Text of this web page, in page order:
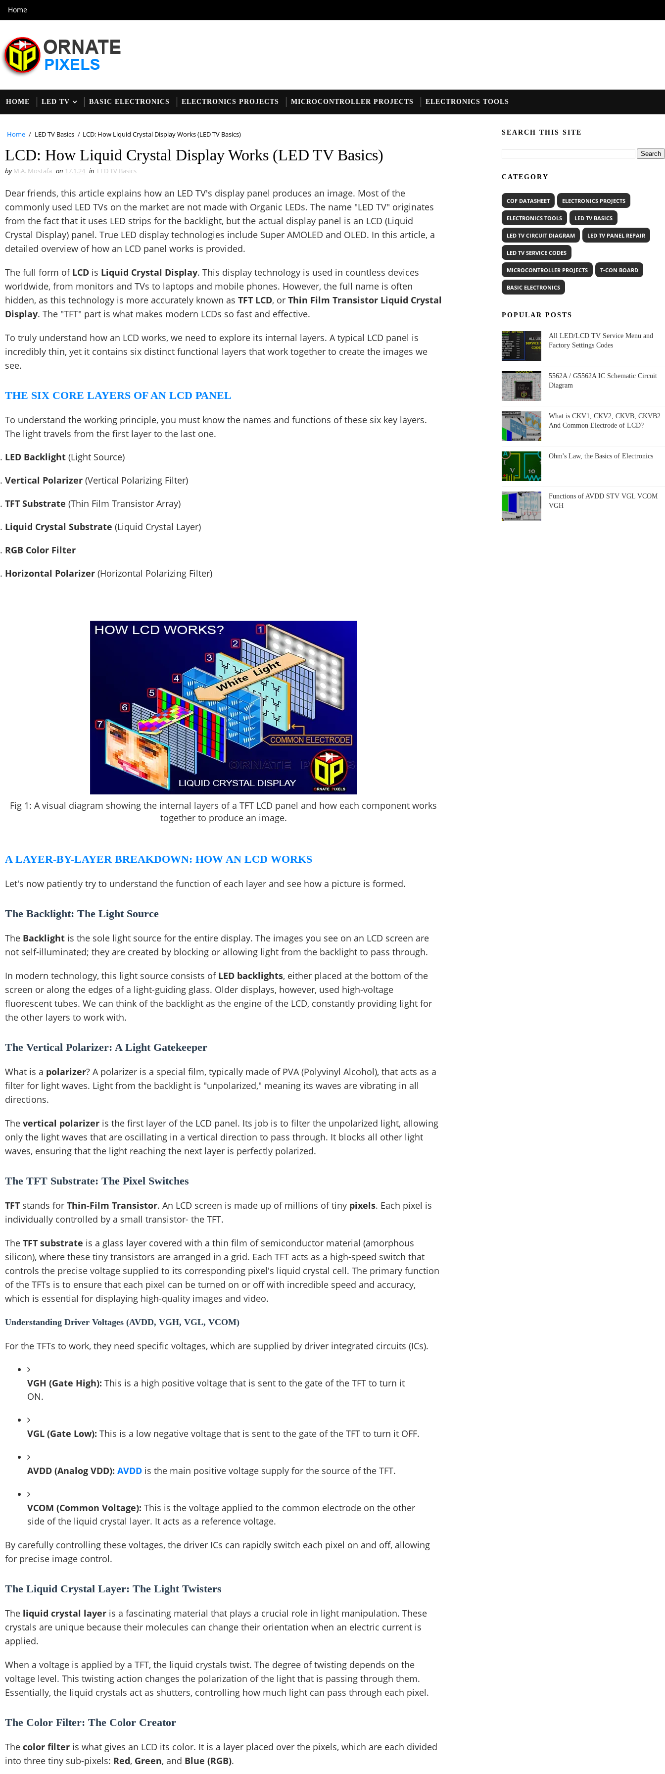
Home
HOME LED TV BASIC ELECTRONICS ELECTRONICS PROJECTS MICROCONTROLLER PROJECTS ELECTRONICS TOOLS
Home / LED TV Basics / LCD: How Liquid Crystal Display Works (LED TV Basics)
LCD: How Liquid Crystal Display Works (LED TV Basics)
by M.A. Mostafa on 17.1.24 in LED TV Basics
Dear friends, this article explains how an LED TV's display panel produces an image. Most of the
commonly used LED TVs on the market are not made with Organic LEDs. The name "LED TV" originates
from the fact that it uses LED strips for the backlight, but the actual display panel is an LCD (Liquid
Crystal Display) panel. True LED display technologies include Super AMOLED and OLED. In this article, a
detailed overview of how an LCD panel works is provided.
The full form of LCD is Liquid Crystal Display. This display technology is used in countless devices
worldwide, from monitors and TVs to laptops and mobile phones. However, the full name is often
hidden, as this technology is more accurately known as TFT LCD, or Thin Film Transistor Liquid Crystal
Display. The "TFT" part is what makes modern LCDs so fast and effective.
To truly understand how an LCD works, we need to explore its internal layers. A typical LCD panel is
incredibly thin, yet it contains six distinct functional layers that work together to create the images we
see.
THE SIX CORE LAYERS OF AN LCD PANEL
To understand the working principle, you must know the names and functions of these six key layers.
The light travels from the first layer to the last one.
LED Backlight (Light Source)
Vertical Polarizer (Vertical Polarizing Filter)
TFT Substrate (Thin Film Transistor Array)
Liquid Crystal Substrate (Liquid Crystal Layer)
RGB Color Filter
Horizontal Polarizer (Horizontal Polarizing Filter)
Fig 1: A visual diagram showing the internal layers of a TFT LCD panel and how each component works
together to produce an image.
A LAYER-BY-LAYER BREAKDOWN: HOW AN LCD WORKS
Let's now patiently try to understand the function of each layer and see how a picture is formed.
The Backlight: The Light Source
The Backlight is the sole light source for the entire display. The images you see on an LCD screen are
not self-illuminated; they are created by blocking or allowing light from the backlight to pass through.
In modern technology, this light source consists of LED backlights, either placed at the bottom of the
screen or along the edges of a light-guiding glass. Older displays, however, used high-voltage
fluorescent tubes. We can think of the backlight as the engine of the LCD, constantly providing light for
the other layers to work with.
The Vertical Polarizer: A Light Gatekeeper
What is a polarizer? A polarizer is a special film, typically made of PVA (Polyvinyl Alcohol), that acts as a
filter for light waves. Light from the backlight is "unpolarized," meaning its waves are vibrating in all
directions.
The vertical polarizer is the first layer of the LCD panel. Its job is to filter the unpolarized light, allowing
only the light waves that are oscillating in a vertical direction to pass through. It blocks all other light
waves, ensuring that the light reaching the next layer is perfectly polarized.
The TFT Substrate: The Pixel Switches
TFT stands for Thin-Film Transistor. An LCD screen is made up of millions of tiny pixels. Each pixel is
individually controlled by a small transistor- the TFT.
The TFT substrate is a glass layer covered with a thin film of semiconductor material (amorphous
silicon), where these tiny transistors are arranged in a grid. Each TFT acts as a high-speed switch that
controls the precise voltage supplied to its corresponding pixel's liquid crystal cell. The primary function
of the TFTs is to ensure that each pixel can be turned on or off with incredible speed and accuracy,
which is essential for displaying high-quality images and video.
Understanding Driver Voltages (AVDD, VGH, VGL, VCOM)
For the TFTs to work, they need specific voltages, which are supplied by driver integrated circuits (ICs).
VGH (Gate High): This is a high positive voltage that is sent to the gate of the TFT to turn it
ON.
VGL (Gate Low): This is a low negative voltage that is sent to the gate of the TFT to turn it OFF.
AVDD (Analog VDD): AVDD is the main positive voltage supply for the source of the TFT.
VCOM (Common Voltage): This is the voltage applied to the common electrode on the other
side of the liquid crystal layer. It acts as a reference voltage.
By carefully controlling these voltages, the driver ICs can rapidly switch each pixel on and off, allowing
for precise image control.
The Liquid Crystal Layer: The Light Twisters
The liquid crystal layer is a fascinating material that plays a crucial role in light manipulation. These
crystals are unique because their molecules can change their orientation when an electric current is
applied.
When a voltage is applied by a TFT, the liquid crystals twist. The degree of twisting depends on the
voltage level. This twisting action changes the polarization of the light that is passing through them.
Essentially, the liquid crystals act as shutters, controlling how much light can pass through each pixel.
The Color Filter: The Color Creator
The color filter is what gives an LCD its color. It is a layer placed over the pixels, which are each divided
into three tiny sub-pixels: Red, Green, and Blue (RGB).
SEARCH THIS SITE
CATEGORY
COF DATASHEET ELECTRONICS PROJECTS
ELECTRONICS TOOLS LED TV BASICS
LED TV CIRCUIT DIAGRAM LED TV PANEL REPAIR
LED TV SERVICE CODES
MICROCONTROLLER PROJECTS T-CON BOARD
BASIC ELECTRONICS
POPULAR POSTS
All LED/LCD TV Service Menu and
Factory Settings Codes
5562A / G5562A IC Schematic Circuit
Diagram
What is CKV1, CKV2, CKVB, CKVB2
And Common Electrode of LCD?
Ohm's Law, the Basics of Electronics
Functions of AVDD STV VGL VCOM
VGH